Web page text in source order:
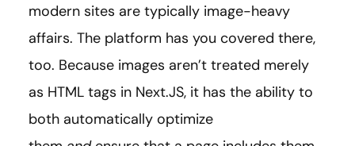
modern sites are typically image-heavy
affairs. The platform has you covered there,
too. Because images aren’t treated merely
as HTML tags in Next.JS, it has the ability to
both automatically optimize